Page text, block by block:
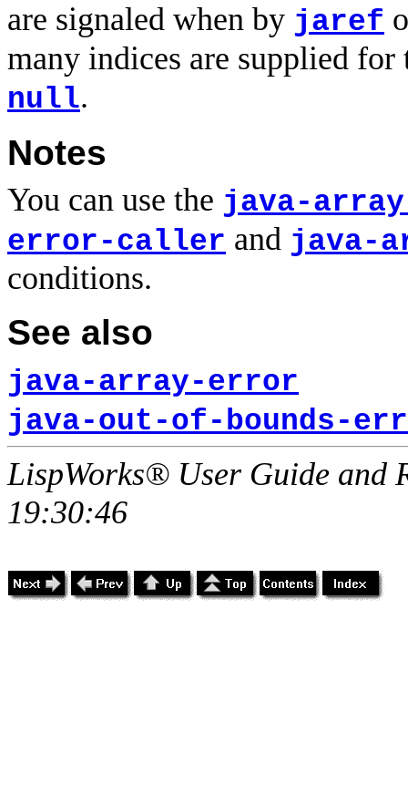
are signaled when by jaref
many indices are supplied for
null.
Notes
You can use the java-
error-caller and java-
conditions.
See also
java-array-error
java-out-of-bounds-
LispWorks® User Guide and
19:30:46